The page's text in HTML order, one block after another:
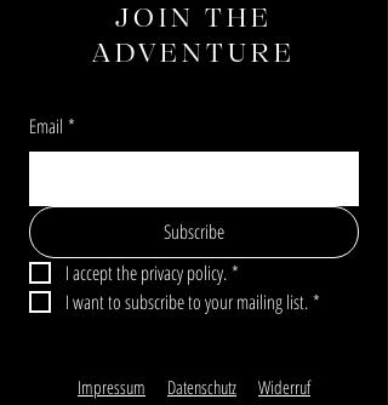
JOIN THE
ADVENTURE
Email *
Subscribe
I accept the privacy policy.*
I want to subscribe to your mailing list.*
Impressum Datenschutz Widerruf